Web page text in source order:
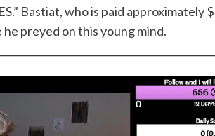
Bastiat, who is paid approximately
preyed on this young mind.